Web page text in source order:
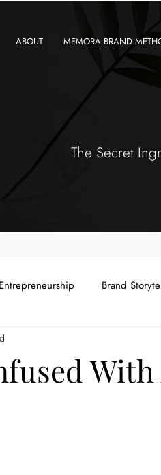
ABOUT MEMORA BRAND
The Secret
Entrepreneurship Brand